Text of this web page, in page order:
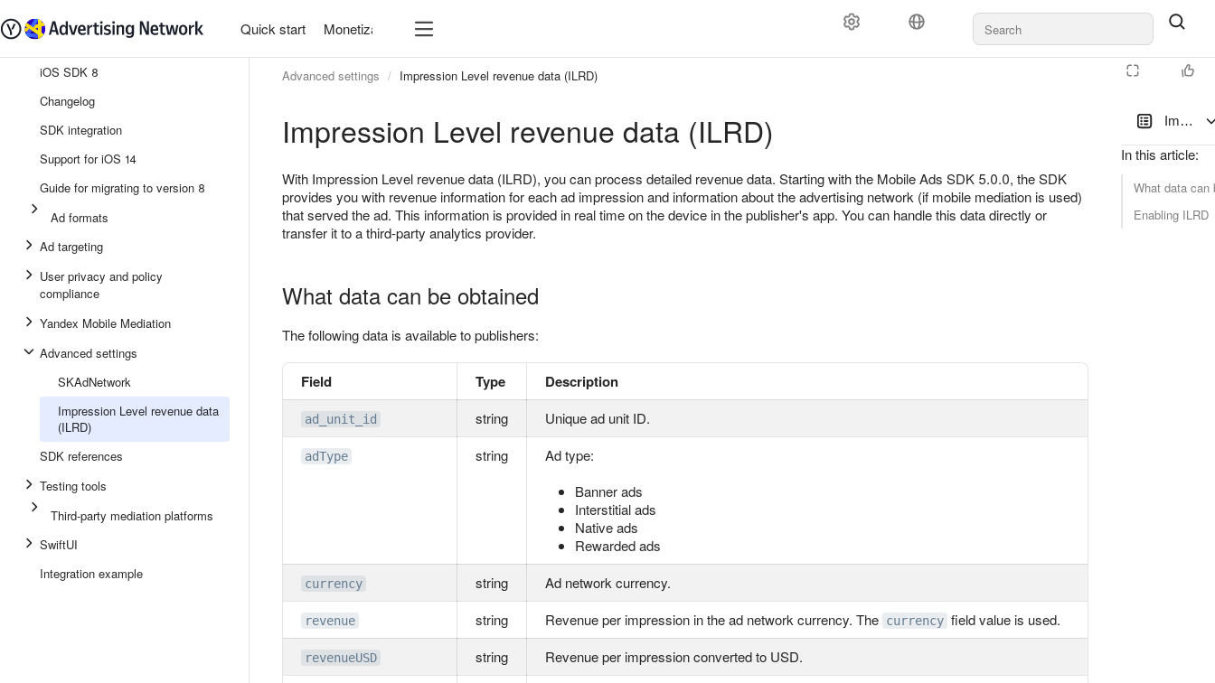
Quick start Monetization SDK 7
iOS
Flutter
React Native
iOS
Flutter
React Native
Documents and payments
iOS SDK 8
Changelog
SDK integration
Support for iOS 14
Guide for migrating to version 8
Ad formats
Ad targeting
User privacy and policy
compliance
Yandex Mobile Mediation
Advanced settings
SKAdNetwork
Impression Level revenue data
(ILRD)
SDK references
Testing tools
Third-party mediation platforms
SwiftUI
Integration example
In this article:
What data can
Enabling ILRD
Advanced settings Impression Level revenue data (ILRD)
Impression Level revenue data (ILRD)
With Impression Level revenue data (ILRD), you can process detailed revenue data. Starting with the Mobile Ads SDK 5.0.0, the SDK
provides you with revenue information for each ad impression and information about the advertising network (if mobile mediation is used)
that served the ad. This information is provided in real time on the device in the publisher's app. You can handle this data directly or
transfer it to a third-party analytics provider.
What data can be obtained
The following data is available to publishers:
Field Type Description
ad_unit_id string Unique ad unit ID.
adType string
Ad type:
Banner ads
Interstitial ads
Native ads
Rewarded ads
currency string Ad network currency.
revenue string Revenue per impression in the ad network currency. The currency field value is used.
revenueUSD string Revenue per impression converted to USD.